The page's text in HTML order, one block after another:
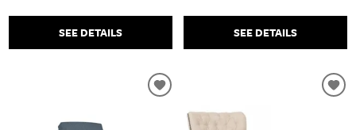
SEE DETAILS SEE DETAILS